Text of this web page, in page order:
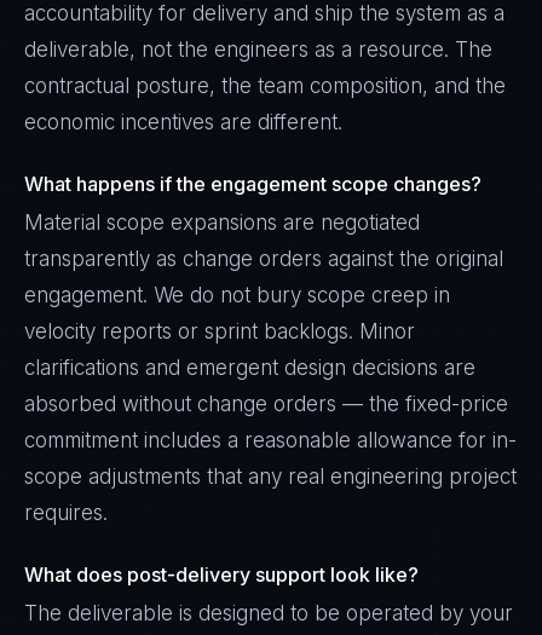
accountability for delivery and ship the system as a
deliverable, not the engineers as a resource. The
contractual posture, the team composition, and the
economic incentives are different.
What happens if the engagement scope changes?
Material scope expansions are negotiated
transparently as change orders against the original
engagement. We do not bury scope creep in
velocity reports or sprint backlogs. Minor
clarifications and emergent design decisions are
absorbed without change orders — the fixed-price
commitment includes a reasonable allowance for in-
scope adjustments that any real engineering project
requires.
What does post-delivery support look like?
The deliverable is designed to be operated by your